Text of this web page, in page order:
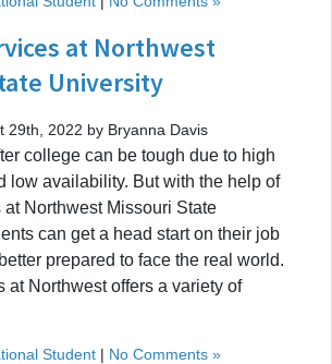
at Northwest
University
29th, 2022 by Bryanna Davis
college can be tough due to high
low availability. But with the help of
Northwest Missouri State
can get a head start on their job
prepared to face the real world.
at Northwest offers a variety of
Student | No Comments »